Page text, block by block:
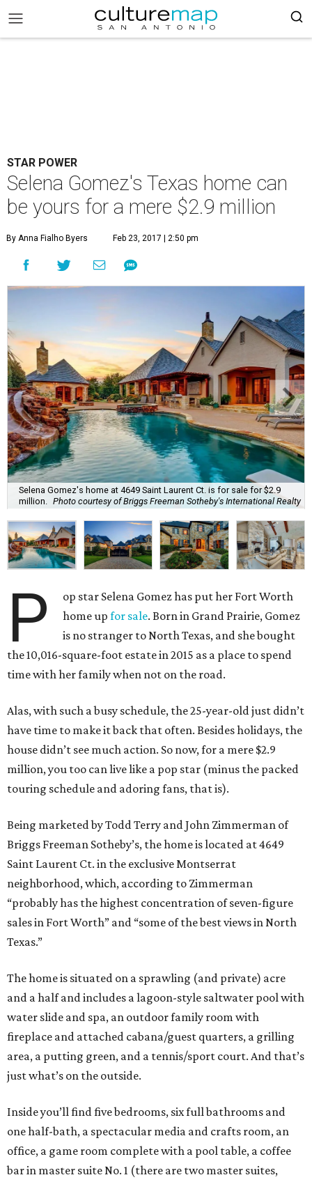
STAR POWER
Selena Gomez's Texas home can
be yours for a mere $2.9 million
By Anna Fialho Byers Feb 23, 2017 | 2:50 pm
Selena Gomez's home at 4649 Saint Laurent Ct. is for sale for $2.9
million.
Photo courtesy of Briggs Freeman Sotheby's International Realty
P
op star Selena Gomez has put her Fort Worth
home upfor sale. Born in Grand Prairie, Gomez
is no stranger to North Texas, and she bought
the 10,016-square-foot estate in 2015 as a place to spend
time with her family when not on the road.
Alas, with such a busy schedule, the 25-year-old just didn’t
have time to make it back that often. Besides holidays, the
house didn’t see much action. So now, for a mere $2.9
million, you too can live like a pop star (minus the packed
touring schedule and adoring fans, that is).
Being marketed by Todd Terry and John Zimmerman of
Briggs Freeman Sotheby’s, the home is located at 4649
Saint Laurent Ct. in the exclusive Montserrat
neighborhood, which, according to Zimmerman
“probably has the highest concentration of seven-figure
sales in Fort Worth” and “some of the best views in North
Texas.”
The home is situated on a sprawling (and private) acre
and a half and includes a lagoon-style saltwater pool with
water slide and spa, an outdoor family room with
fireplace and attached cabana/guest quarters, a grilling
area, a putting green, and a tennis/sport court. And that’s
just what’s on the outside.
Inside you’ll find five bedrooms, six full bathrooms and
one half-bath, a spectacular media and crafts room, an
office, a game room complete with a pool table, a coffee
bar in master suite No. 1 (there are two master suites,